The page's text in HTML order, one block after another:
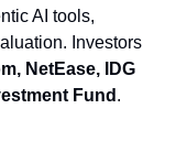
AI tools,
Investors
NetEase, IDG
Fund .